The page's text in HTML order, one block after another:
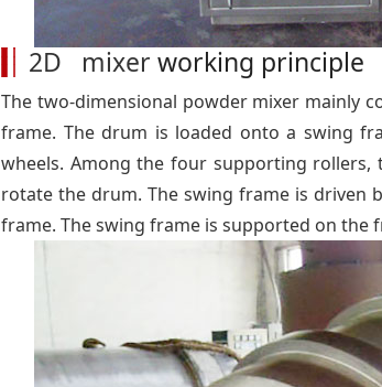
2D mixer working principle
The two-dimensional powder mixer mainly
frame. The drum is loaded onto a swing
wheels. Among the four supporting
rotate the drum. The swing frame is driven
frame. The swing frame is supported on the